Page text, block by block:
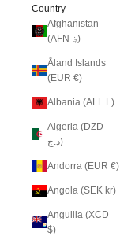
Country
Afghanistan
(AFN ؋)
Åland Islands
(EUR €)
Albania (ALL L)
Algeria (DZD
د.ج)
Andorra (EUR €)
Angola (SEK kr)
Anguilla (XCD
$)